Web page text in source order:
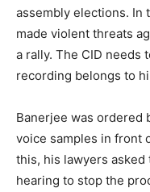
assembly elections. In
made violent threats
a rally. The CID needs
recording belongs to
Banerjee was ordered
voice samples in front
this, his lawyers
hearing to stop the